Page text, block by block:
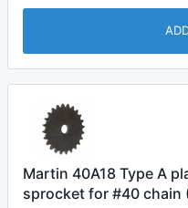
Martin 40A18 Type A
sprocket for #40